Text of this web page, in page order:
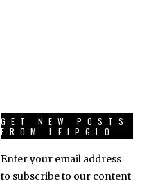
GET NEW POSTS
FROM LEIPGLO
Enter your email address
to subscribe to our content